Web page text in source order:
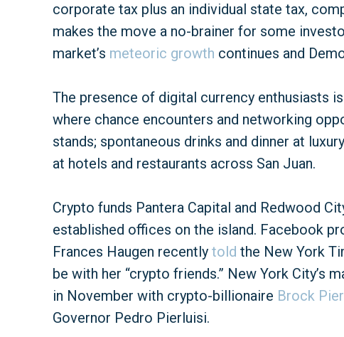
corporate tax plus an individual state tax,
makes the move a no-brainer for some
market’s meteoric growth continues and
The presence of digital currency enthusiasts
where chance encounters and networking
stands; spontaneous drinks and dinner at
at hotels and restaurants across San Juan.
Crypto funds Pantera Capital and Redwood
established offices on the island. Facebook
Frances Haugen recently told the New York
be with her “crypto friends.” New York City’s
in November with crypto-billionaire Brock
Governor Pedro Pierluisi.